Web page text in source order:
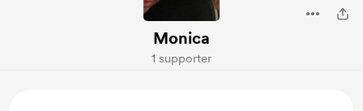
Monica
1 supporter